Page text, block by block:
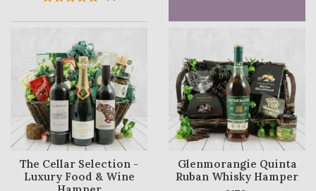
The Cellar Selection -
Luxury Food & Wine
Glenmorangie Quinta
Ruban Whisky Hamper